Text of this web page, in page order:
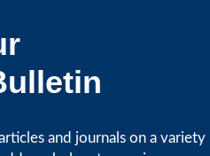
and journals on a variety